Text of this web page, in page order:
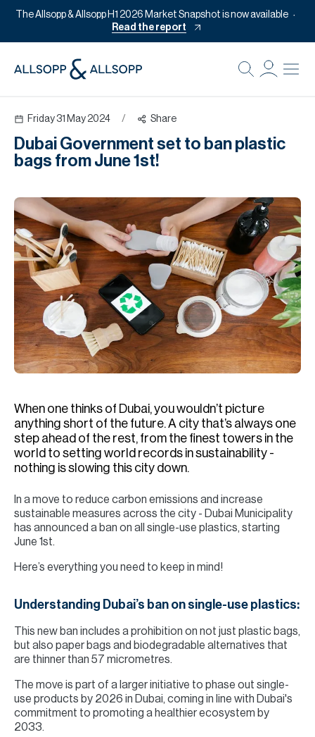
The Allsopp & Allsopp H1 2026 Market Snapshot is now available
Read the report
Friday 31 May 2024 / Share
Dubai Government set to ban plastic
bags from June 1st!
When one thinks of Dubai, you wouldn’t picture
anything short of the future. A city that’s always one
step ahead of the rest, from the finest towers in the
world to setting world records in sustainability -
nothing is slowing this city down.
In a move to reduce carbon emissions and increase
sustainable measures across the city - Dubai Municipality
has announced a ban on all single-use plastics, starting
June 1st.
Here’s everything you need to keep in mind!
Understanding Dubai’s ban on single-use plastics:
This new ban includes a prohibition on not just plastic bags,
but also paper bags and biodegradable alternatives that
are thinner than 57 micrometres.
The move is part of a larger initiative to phase out single-
use products by 2026 in Dubai, coming in line with Dubai's
commitment to promoting a healthier ecosystem by
2033.